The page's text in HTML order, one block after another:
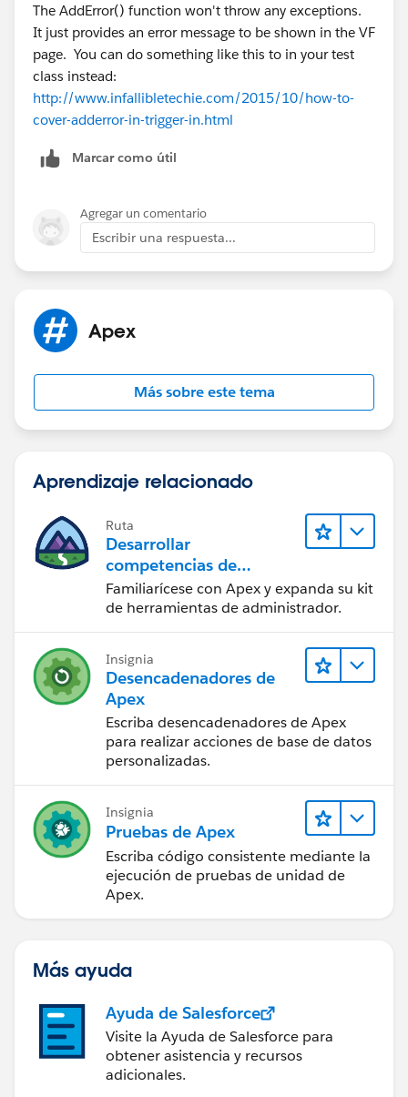
Do you have any insights on that? I want to test my
methods locally possible without the use of too many
DML that cause triggers to fire on every single object I
need to insert & update for tests... Do you know of
another way to check if an error has been added? Like
sObject.getErrors() or something? There's no such
The AddError() function won't throw any exceptions.
It just provides an error message to be shown in the VF
page. You can do something like this to in your test
class instead:
http://www.infallibletechie.com/2015/10/how-to-
cover-adderror-in-trigger-in.html
Marcar como útil
Agregar un comentario
Escribir una respuesta...
Apex
Más sobre este tema
Aprendizaje relacionado
Ruta
Desarrollar
competencias de
codificación Apex
Familiarícese con Apex y expanda su kit
de herramientas de administrador.
Insignia
Desencadenadores de
Apex
Escriba desencadenadores de Apex
para realizar acciones de base de datos
personalizadas.
Insignia
Pruebas de Apex
Escriba código consistente mediante la
ejecución de pruebas de unidad de
Apex.
Más ayuda
Ayuda de Salesforce
Visite la Ayuda de Salesforce para
obtener asistencia y recursos
adicionales.